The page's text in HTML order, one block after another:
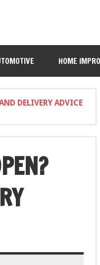
HOME
DELIVERY ADVICE